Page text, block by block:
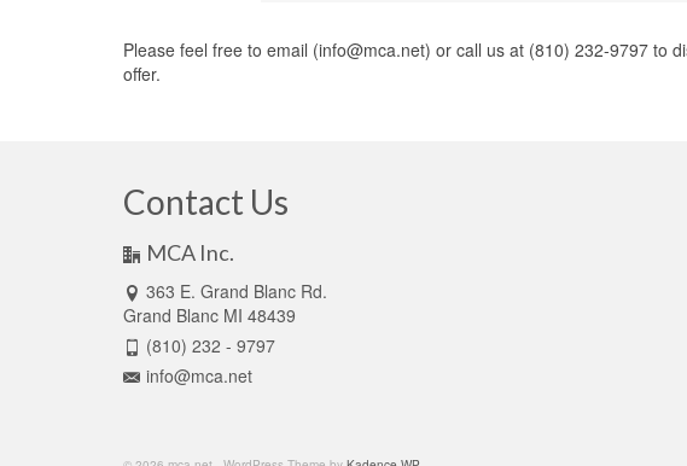
Please feel free to email (info@mca.net) or call us at (810) 232-9797 to
offer.
Contact Us
MCA Inc.
363 E. Grand Blanc Rd.
Grand Blanc MI 48439
(810) 232 - 9797
info@mca.net